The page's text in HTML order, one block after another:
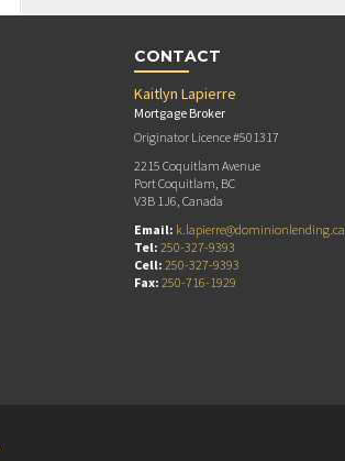
CONTACT
Kaitlyn Lapierre
Mortgage Broker
Originator Licence #501317
2215 Coquitlam Avenue
Port Coquitlam, BC
V3B 1J6, Canada
Email: k.lapierre@dominionlending.ca
Tel: 250-327-9393
Cell: 250-327-9393
Fax: 250-716-1929